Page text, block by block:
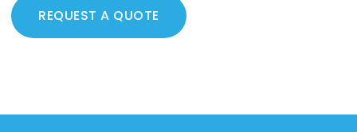
REQUEST A QUOTE